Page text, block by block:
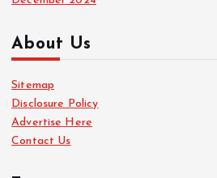
About Us
Sitemap
Disclosure Policy
Advertise Here
Contact Us